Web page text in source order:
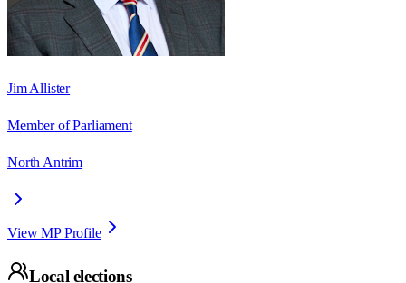
Jim Allister
Member of Parliament
North Antrim
View MP Profile
Local elections